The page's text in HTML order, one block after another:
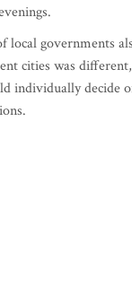
local governments
cities was
individually decide